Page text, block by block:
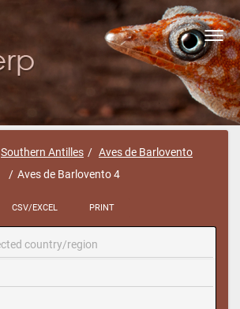
Southern Antilles
Aves de Barlovento
Aves de Barlovento 4
CSV/EXCEL PRINT